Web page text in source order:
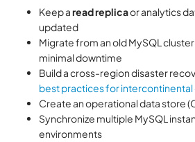
Keep aread replicaor analytics
updated
Migrate from an old MySQL
minimal downtime
Build a cross-region disaster
best practices for intercontinental
Create an operational data store
Synchronize multiple MySQL
environments